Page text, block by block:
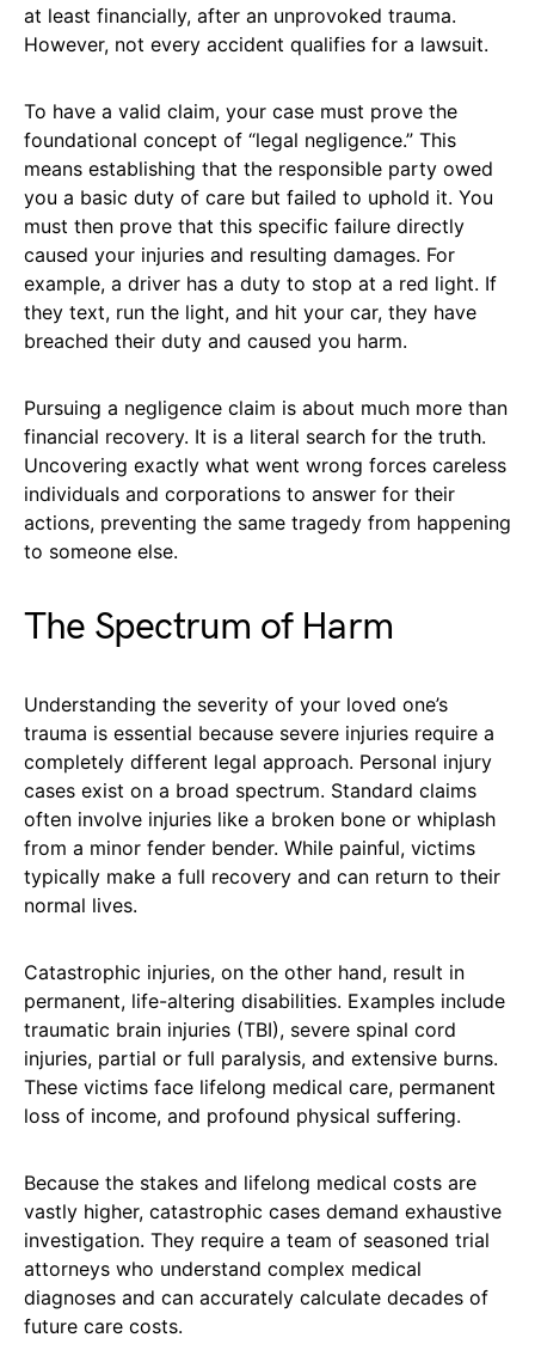
at least financially, after an unprovoked trauma.
However, not every accident qualifies for a lawsuit.
To have a valid claim, your case must prove the
foundational concept of “legal negligence.” This
means establishing that the responsible party owed
you a basic duty of care but failed to uphold it. You
must then prove that this specific failure directly
caused your injuries and resulting damages. For
example, a driver has a duty to stop at a red light. If
they text, run the light, and hit your car, they have
breached their duty and caused you harm.
Pursuing a negligence claim is about much more than
financial recovery. It is a literal search for the truth.
Uncovering exactly what went wrong forces careless
individuals and corporations to answer for their
actions, preventing the same tragedy from happening
to someone else.
The Spectrum of Harm
Understanding the severity of your loved one’s
trauma is essential because severe injuries require a
completely different legal approach. Personal injury
cases exist on a broad spectrum. Standard claims
often involve injuries like a broken bone or whiplash
from a minor fender bender. While painful, victims
typically make a full recovery and can return to their
normal lives.
Catastrophic injuries, on the other hand, result in
permanent, life-altering disabilities. Examples include
traumatic brain injuries (TBI), severe spinal cord
injuries, partial or full paralysis, and extensive burns.
These victims face lifelong medical care, permanent
loss of income, and profound physical suffering.
Because the stakes and lifelong medical costs are
vastly higher, catastrophic cases demand exhaustive
investigation. They require a team of seasoned trial
attorneys who understand complex medical
diagnoses and can accurately calculate decades of
future care costs.